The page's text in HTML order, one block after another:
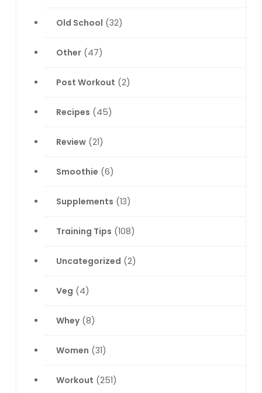
Old School (32)
Other (47)
Post Workout (2)
Recipes (45)
Review (21)
Smoothie (6)
Supplements (13)
Training Tips (108)
Uncategorized (2)
Veg (4)
Whey(8)
Women (31)
Workout (251)